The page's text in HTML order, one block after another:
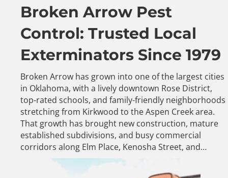
Broken Arrow Pest
Control: Trusted Local
Exterminators Since 1979
Broken Arrow has grown into one of the largest cities
in Oklahoma, with a lively downtown Rose District,
top-rated schools, and family-friendly neighborhoods
stretching from Kirkwood to the Aspen Creek area.
That growth has brought new construction, mature
established subdivisions, and busy commercial
corridors along Elm Place, Kenosha Street, and…